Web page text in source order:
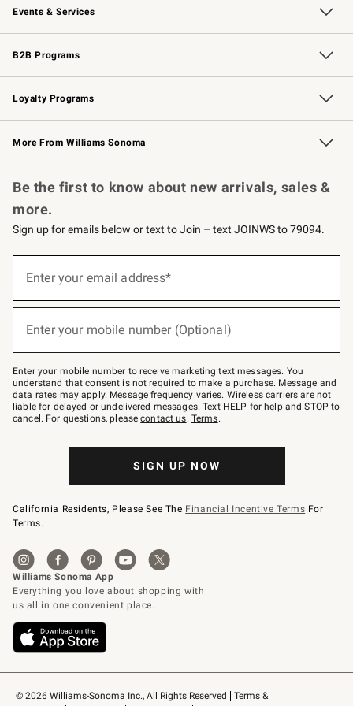
Events & Services
Wedding & Gift Registry Free Design Services
Events Knife Sharpening
Gift Cards
B2B Programs
B2B Overview Contract
Trade Professional Chefs
Corporate Gifting
Loyalty Programs
Williams Sonoma Credit Card Key Rewards
Williams Sonoma Reserve
More From Williams Sonoma
© 2026 Williams-Sonoma Inc., All Rights Reserved
Terms &
Be the first to know about new arrivals, sales &
more.
Sign up for emails below or text to Join – text JOINWS to 79094.
below
Join
–
text
JOINWS
to
79094.
Enter your email address*
Enter your mobile number (Optional)
Enter your mobile number to receive marketing text messages. You
understand that consent is not required to make a purchase. Message and
data rates may apply. Message frequency varies. Wireless carriers are not
liable for delayed or undelivered messages. Text HELP for help and STOP to
cancel. For questions, pleasecontact us. Terms.
SIGN UP NOW
California Residents, Please See The Financial Incentive Terms For
Terms.